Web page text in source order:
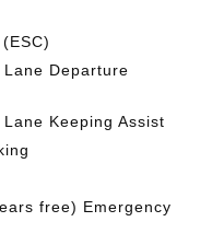
Departure
Keeping Assist
free) Emergency